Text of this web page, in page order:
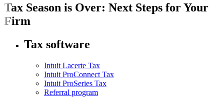
Tax Season is Over: Next Steps for Your
Firm
Tax software
Intuit Lacerte Tax
Intuit ProConnect Tax
Intuit ProSeries Tax
Referral program